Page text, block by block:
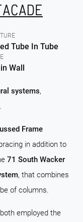
Tube In Tube
Wall
systems,
Frame
in addition to
71 South Wacker
, that combines
of columns.
employed the